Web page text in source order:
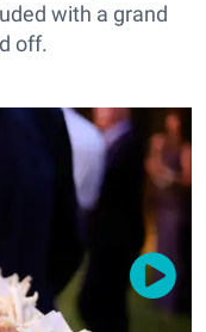
with a grand
off.